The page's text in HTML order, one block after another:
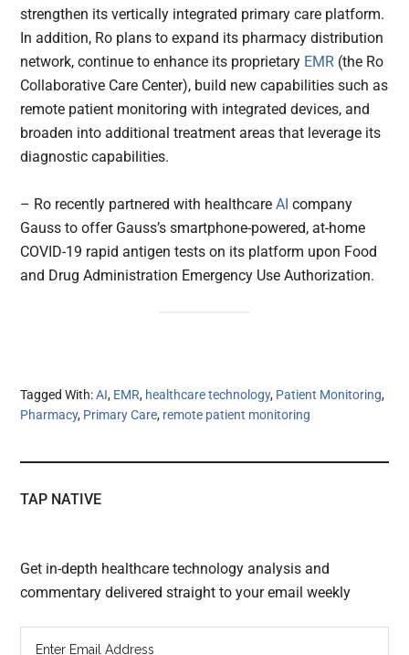
strengthen its vertically integrated primary care platform.
In addition, Ro plans to expand its pharmacy distribution
network, continue to enhance its proprietary EMR (the Ro
Collaborative Care Center), build new capabilities such as
remote patient monitoring with integrated devices, and
broaden into additional treatment areas that leverage its
diagnostic capabilities.
– Ro recently partnered with healthcareAI company
Gauss to offer Gauss’s smartphone-powered, at-home
COVID-19 rapid antigen tests on its platform upon Food
and Drug Administration Emergency Use Authorization.
Tagged With:AI, EMR, healthcare technology, Patient Monitoring,
Pharmacy, Primary Care, remote patient monitoring
TAP NATIVE
Get in-depth healthcare technology analysis and
commentary delivered straight to your email weekly